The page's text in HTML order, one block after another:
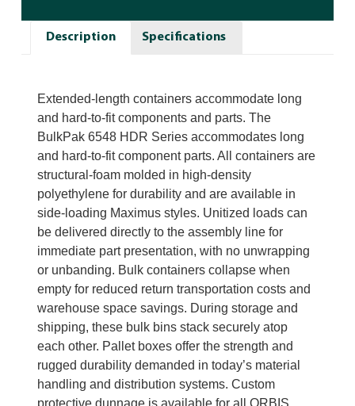
Description Specifications
Extended-length containers accommodate long
and hard-to-fit components and parts. The
BulkPak 6548 HDR Series accommodates long
and hard-to-fit component parts. All containers are
structural-foam molded in high-density
polyethylene for durability and are available in
side-loading Maximus styles. Unitized loads can
be delivered directly to the assembly line for
immediate part presentation, with no unwrapping
or unbanding. Bulk containers collapse when
empty for reduced return transportation costs and
warehouse space savings. During storage and
shipping, these bulk bins stack securely atop
each other. Pallet boxes offer the strength and
rugged durability demanded in today’s material
handling and distribution systems. Custom